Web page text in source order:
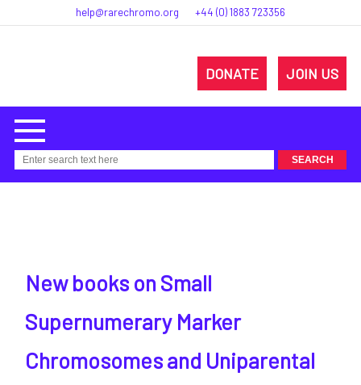
help@rarechromo.org +44 (0) 1883 723356
DONATE JOIN US
New books on Small
Supernumerary Marker
Chromosomes and Uniparental